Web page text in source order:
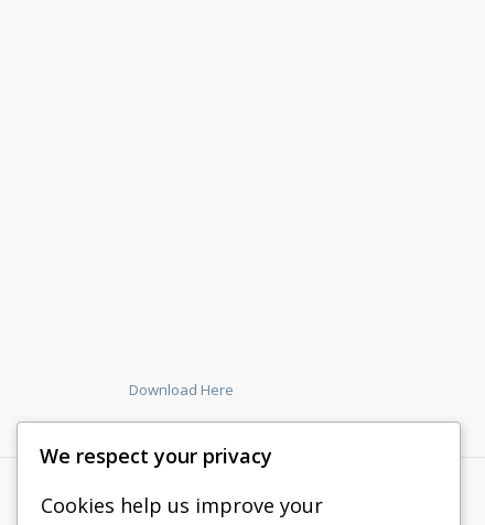
Download Here
We respect your privacy
Cookies help us improve your